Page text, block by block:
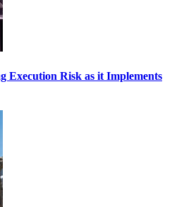
Execution Risk as it Implements